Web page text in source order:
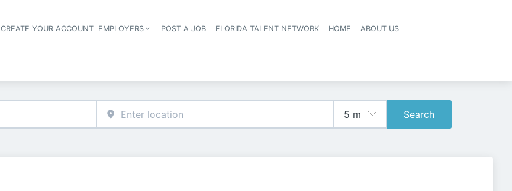
Header navigation
CREATE YOUR ACCOUNT EMPLOYERS POST A JOB FLORIDA TALENT NETWORK HOME ABOUT US
Search